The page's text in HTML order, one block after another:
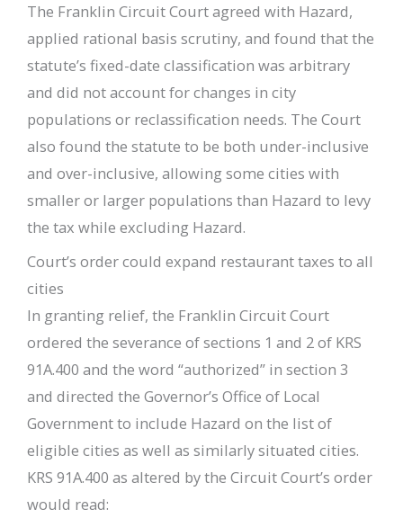
The Franklin Circuit Court agreed with Hazard,
applied rational basis scrutiny, and found that the
statute’s fixed-date classification was arbitrary
and did not account for changes in city
populations or reclassification needs. The Court
also found the statute to be both under-inclusive
and over-inclusive, allowing some cities with
smaller or larger populations than Hazard to levy
the tax while excluding Hazard.
Court’s order could expand restaurant taxes to all
cities
In granting relief, the Franklin Circuit Court
ordered the severance of sections 1 and 2 of KRS
91A.400 and the word “authorized” in section 3
and directed the Governor’s Office of Local
Government to include Hazard on the list of
eligible cities as well as similarly situated cities.
KRS 91A.400 as altered by the Circuit Court’s order
would read: